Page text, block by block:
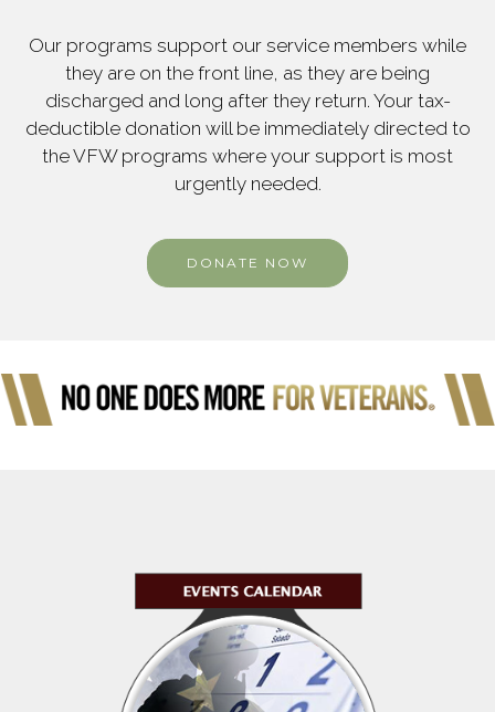
Our programs support our service members while
they are on the front line, as they are being
discharged and long after they return. Your tax-
deductible donation will be immediately directed to
the VFW programs where your support is most
urgently needed.
DONATE NOW